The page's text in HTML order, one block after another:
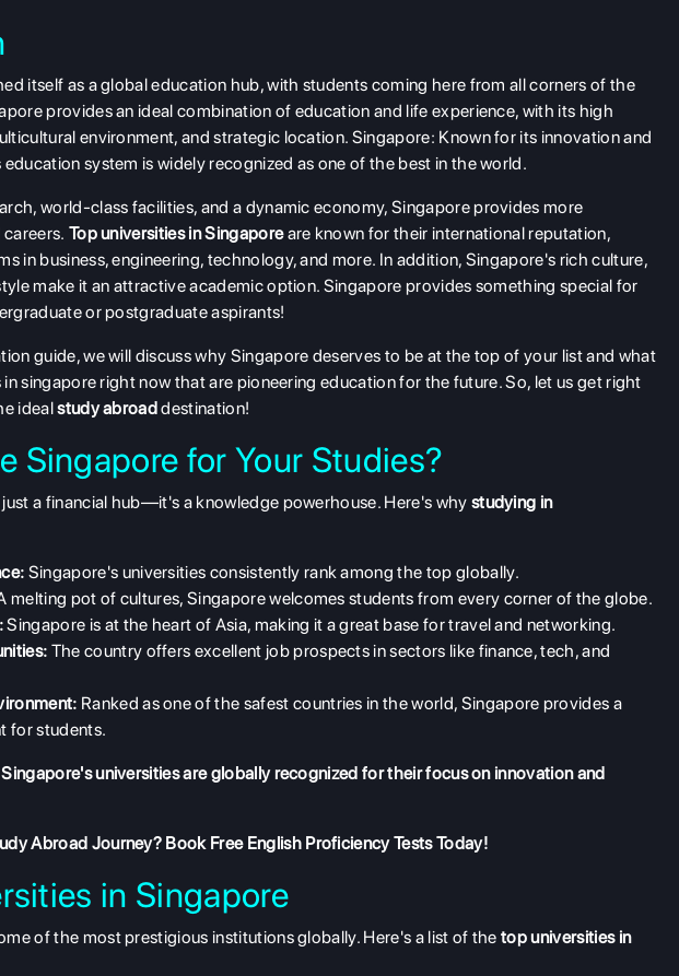
itself as a global education hub, with students coming here from all corners of the
provides an ideal combination of education and life experience, with its high
environment, and strategic location. Singapore: Known for its innovation and
system is widely recognized as one of the best in the world.
world-class facilities, and a dynamic economy, Singapore provides more
Topuniversities in Singaporeare known for their international reputation,
in business, engineering, technology, and more. In addition, Singapore's rich culture,
make it an attractive academic option. Singapore provides something special for
or postgraduate aspirants!
guide, we will discuss why Singapore deserves to be at the top of your list and what
singapore right now that are pioneering education for the future. So, let us get right
idealstudy abroad destination!
Singapore for Your Studies?
a financial hub—it's a knowledge powerhouse. Here's why studying in
Singapore's universities consistently rank among the top globally.
melting pot of cultures, Singapore welcomes students from every corner of the globe.
Singapore is at the heart of Asia, making it a great base for travel and networking.
The country offers excellent job prospects in sectors like finance, tech, and
Ranked as one of the safest countries in the world, Singapore provides a
for students.
universities are globally recognized for their focus on innovation and
Abroad Journey? Book Free English Proficiency TestsToday!
in Singapore
of the most prestigious institutions globally. Here's a list of thetop universities in